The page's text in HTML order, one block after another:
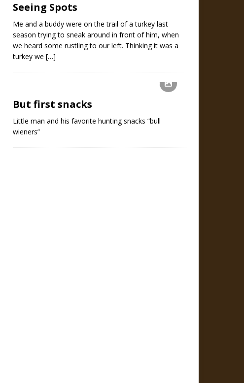
Seeing Spots
Me and a buddy were on the trail of a turkey last
season trying to sneak around in front of him, when
we heard some rustling to our left. Thinking it was a
turkey we[…]
But first snacks
Little man and his favorite hunting snacks “bull
wieners”